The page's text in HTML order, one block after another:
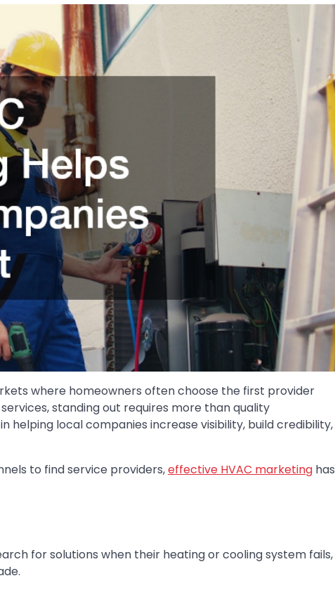
where homeowners often choose the first provider
standing out requires more than quality
helping local companies increase visibility, build credibility,
to find service providers,effective HVAC marketing has
for solutions when their heating or cooling system fails,